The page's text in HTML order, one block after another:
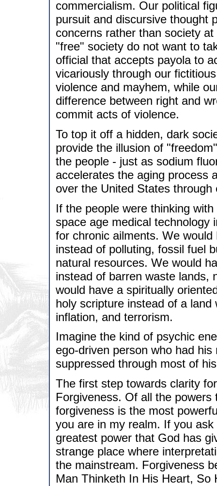
commercialism. Our political
pursuit and discursive thought
concerns rather than society
"free" society do not want to
official that accepts payola to
vicariously through our
violence and mayhem, while
difference between right and
commit acts of violence.
To top it off a hidden, dark
provide the illusion of
the people - just as sodium
accelerates the aging process
over the United States through
If the people were thinking
space age medical technology
for chronic ailments. We
instead of polluting, fossil fuel
natural resources. We would
instead of barren waste lands,
would have a spiritually
holy scripture instead of a
inflation, and terrorism.
Imagine the kind of psychic
ego-driven person who had
suppressed through most of
The first step towards clarity
Forgiveness. Of all the
forgiveness is the most
you are in my realm. If you
greatest power that God has
strange place where
the mainstream. Forgiveness
Man Thinketh In His Heart, So